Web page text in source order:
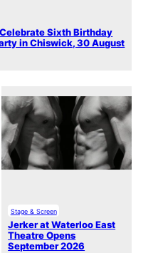
Sixth Birthday
in Chiswick, 30 August
Stage & Screen
Jerker at Waterloo East
Theatre Opens
September 2026